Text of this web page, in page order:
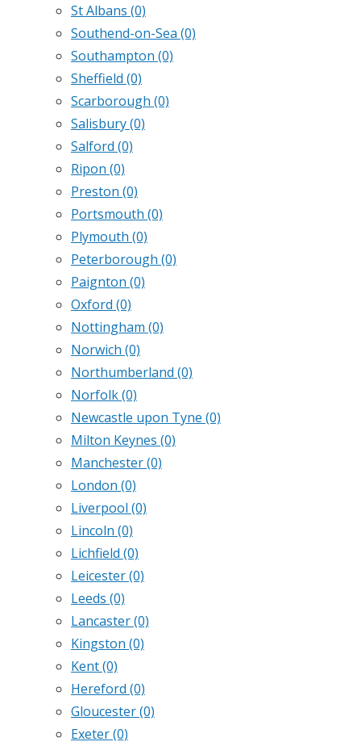
St Albans (0)
Southend-on-Sea (0)
Southampton (0)
Sheffield (0)
Scarborough (0)
Salisbury(0)
Salford (0)
Ripon (0)
Preston (0)
Portsmouth (0)
Plymouth (0)
Peterborough (0)
Paignton (0)
Oxford (0)
Nottingham (0)
Norwich (0)
Northumberland (0)
Norfolk(0)
Newcastle upon Tyne (0)
Milton Keynes (0)
Manchester(0)
London (0)
Liverpool (0)
Lincoln (0)
Lichfield (0)
Leicester(0)
Leeds (0)
Lancaster(0)
Kingston (0)
Kent(0)
Hereford (0)
Gloucester(0)
Exeter(0)